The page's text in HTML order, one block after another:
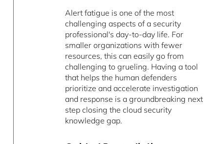
Alert fatigue is one of the most
challenging aspects of a security
professional's day-to-day life. For
smaller organizations with fewer
resources, this can easily go from
challenging to grueling. Having a tool
that helps the human defenders
prioritize and accelerate investigation
and response is a groundbreaking next
step closing the cloud security
knowledge gap.